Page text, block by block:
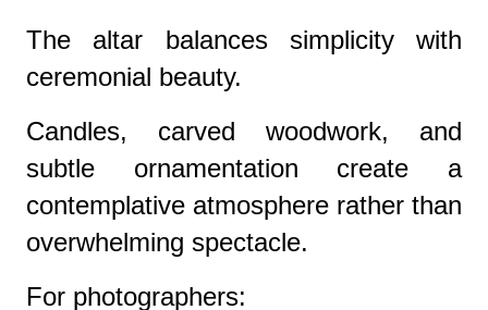
The altar balances simplicity with
ceremonial beauty.
Candles, carved woodwork, and
subtle ornamentation create a
contemplative atmosphere rather than
overwhelming spectacle.
For photographers: